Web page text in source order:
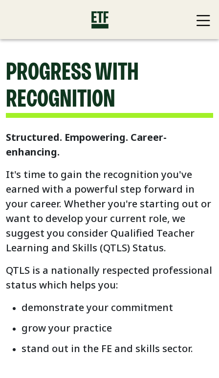
PROGRESS WITH
RECOGNITION
Structured. Empowering. Career-
enhancing.
It's time to gain the recognition you've
earned with a powerful step forward in
your career. Whether you're starting out or
want to develop your current role, we
suggest you consider Qualified Teacher
Learning and Skills (QTLS) Status.
QTLS is a nationally respected professional
status which helps you:
demonstrate your commitment
grow your practice
stand out in the FE and skills sector.